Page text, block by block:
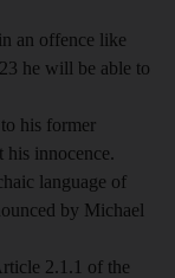
an offence like
he will be able to
his former
his innocence.
language of
by Michael
2.1.1 of the